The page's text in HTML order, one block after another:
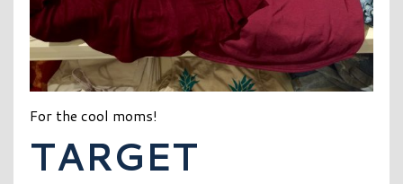
For the cool moms!
TARGET